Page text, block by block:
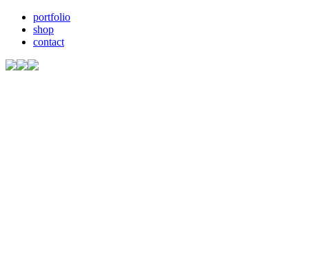
portfolio
shop
contact